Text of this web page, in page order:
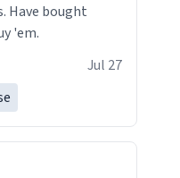
mugs. Buy 'em.
Jul 27